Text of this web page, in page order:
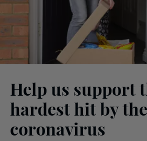
Help us support
hardest hit by the
coronavirus